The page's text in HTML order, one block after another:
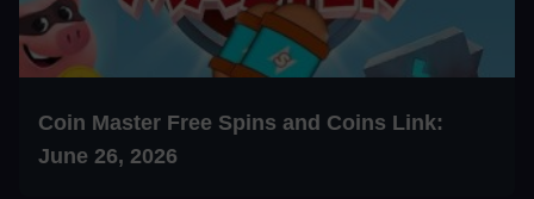
Coin Master Free Spins and Coins Link:
June 26, 2026